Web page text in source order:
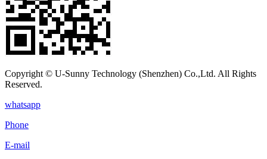
Copyright © U-Sunny Technology (Shenzhen) Co.,Ltd. All Rights
Reserved.
whatsapp
Phone
E-mail